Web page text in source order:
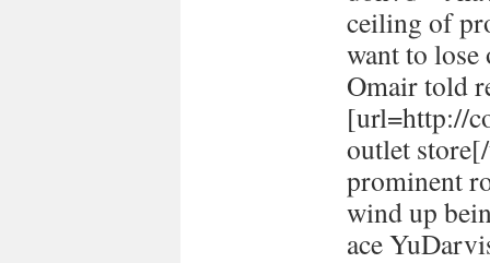
ceiling of
want to
Omair told
[url=http://
outlet
prominent
wind up
ace